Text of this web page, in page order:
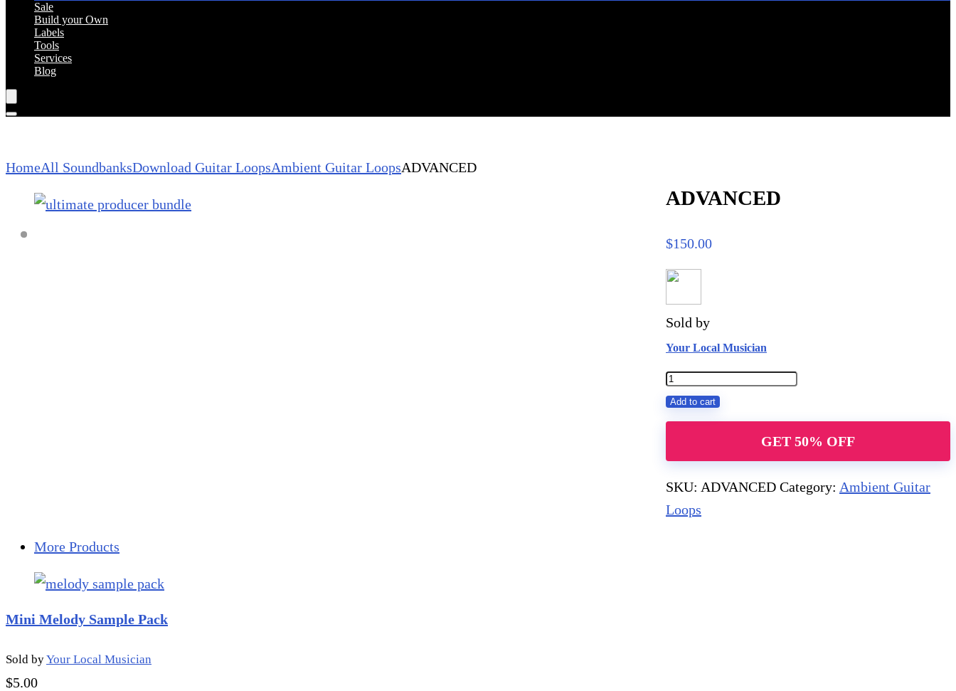
Sale
Build your Own
Labels
Tools
Services
Blog
HomeAll SoundbanksDownload Guitar LoopsAmbient Guitar LoopsADVANCED
ADVANCED
$150.00
Sold by
Your Local Musician
ADVANCED
quantity
Add to cart
GET 50% OFF
SKU: ADVANCED Category: Ambient Guitar
Loops
More Products
Mini Melody Sample Pack
Sold byYour Local Musician
$5.00